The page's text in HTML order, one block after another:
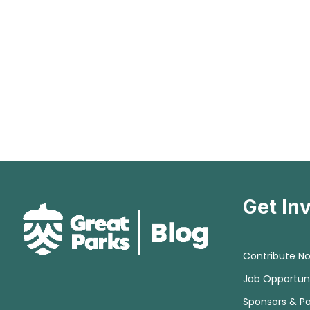
Get
Contribute
Job
Sponsors &